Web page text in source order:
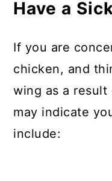
Have a
If you are
chicken, and
wing as a
may indicate
include: